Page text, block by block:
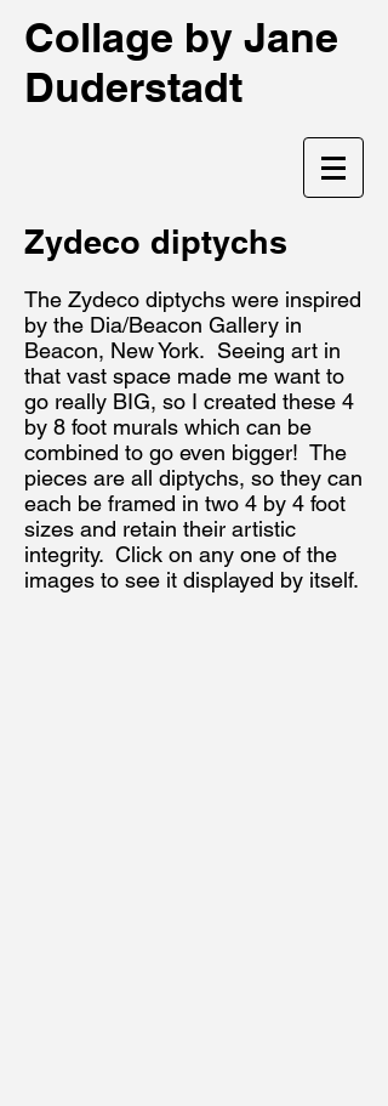
Collage by Jane
Duderstadt
Zydeco diptychs
The Zydeco diptychs were inspired
by the Dia/Beacon Gallery in
Beacon, New York. Seeing art in
that vast space made me want to
go really BIG, so I created these 4
by 8 foot murals which can be
combined to go even bigger! The
pieces are all diptychs, so they can
each be framed in two 4 by 4 foot
sizes and retain their artistic
integrity. Click on any one of the
images to see it displayed by itself.